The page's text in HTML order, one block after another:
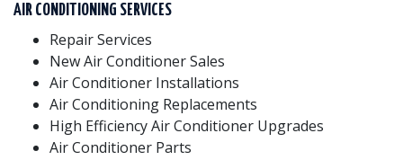
AIR CONDITIONING SERVICES
Repair Services
New Air Conditioner Sales
Air Conditioner Installations
Air Conditioning Replacements
High Efficiency Air Conditioner Upgrades
Air Conditioner Parts